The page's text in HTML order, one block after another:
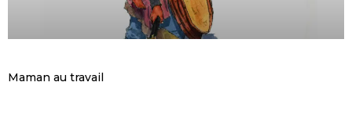
Maman au travail